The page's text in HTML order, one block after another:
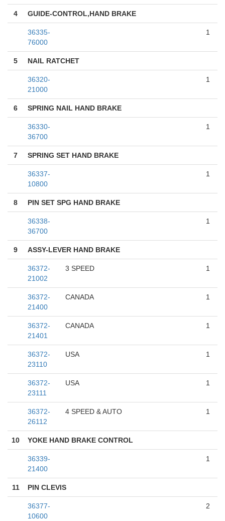
4 GUIDE-CONTROL,HAND BRAKE
36335-
76000
1
5 NAIL RATCHET
36320-
21000
1
6 SPRING NAIL HAND BRAKE
36330-
36700
1
7 SPRING SET HAND BRAKE
36337-
10800
1
8 PIN SET SPG HAND BRAKE
36338-
36700
1
9 ASSY-LEVER HAND BRAKE
36372-
21002
3 SPEED 1
36372-
21400
CANADA 1
36372-
21401
CANADA 1
36372-
23110
USA 1
36372-
23111
USA 1
36372-
26112
4 SPEED & AUTO 1
10 YOKE HAND BRAKE CONTROL
36339-
21400
1
11 PIN CLEVIS
36377-
10600
2